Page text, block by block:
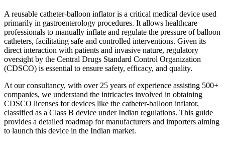
A reusable catheter-balloon inflator is a critical medical device used
primarily in gastroenterology procedures. It allows healthcare
professionals to manually inflate and regulate the pressure of balloon
catheters, facilitating safe and controlled interventions. Given its
direct interaction with patients and invasive nature, regulatory
oversight by the Central Drugs Standard Control Organization
(CDSCO) is essential to ensure safety, efficacy, and quality.
At our consultancy, with over 25 years of experience assisting 500+
companies, we understand the intricacies involved in obtaining
CDSCO licenses for devices like the catheter-balloon inflator,
classified as a Class B device under Indian regulations. This guide
provides a detailed roadmap for manufacturers and importers aiming
to launch this device in the Indian market.